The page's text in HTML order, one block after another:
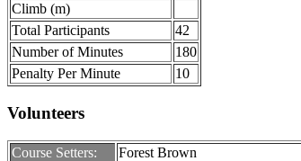
Climb (m)
Total Participants
42
Number of Minutes
180
Penalty Per Minute
10
Volunteers
Course Setters:
Forest Brown